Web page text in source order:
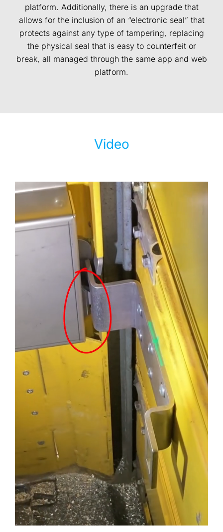
platform. Additionally, there is an upgrade that
allows for the inclusion of an “electronic seal” that
protects against any type of tampering, replacing
the physical seal that is easy to counterfeit or
break, all managed through the same app and web
platform.
Video